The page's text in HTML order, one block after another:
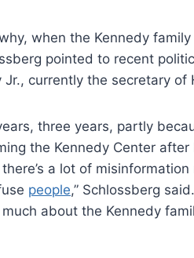
when the Kennedy
pointed to recent
Jr., currently the secretary of
three years, partly
the Kennedy Center
a lot of
people,” Schlossberg
about the Kennedy